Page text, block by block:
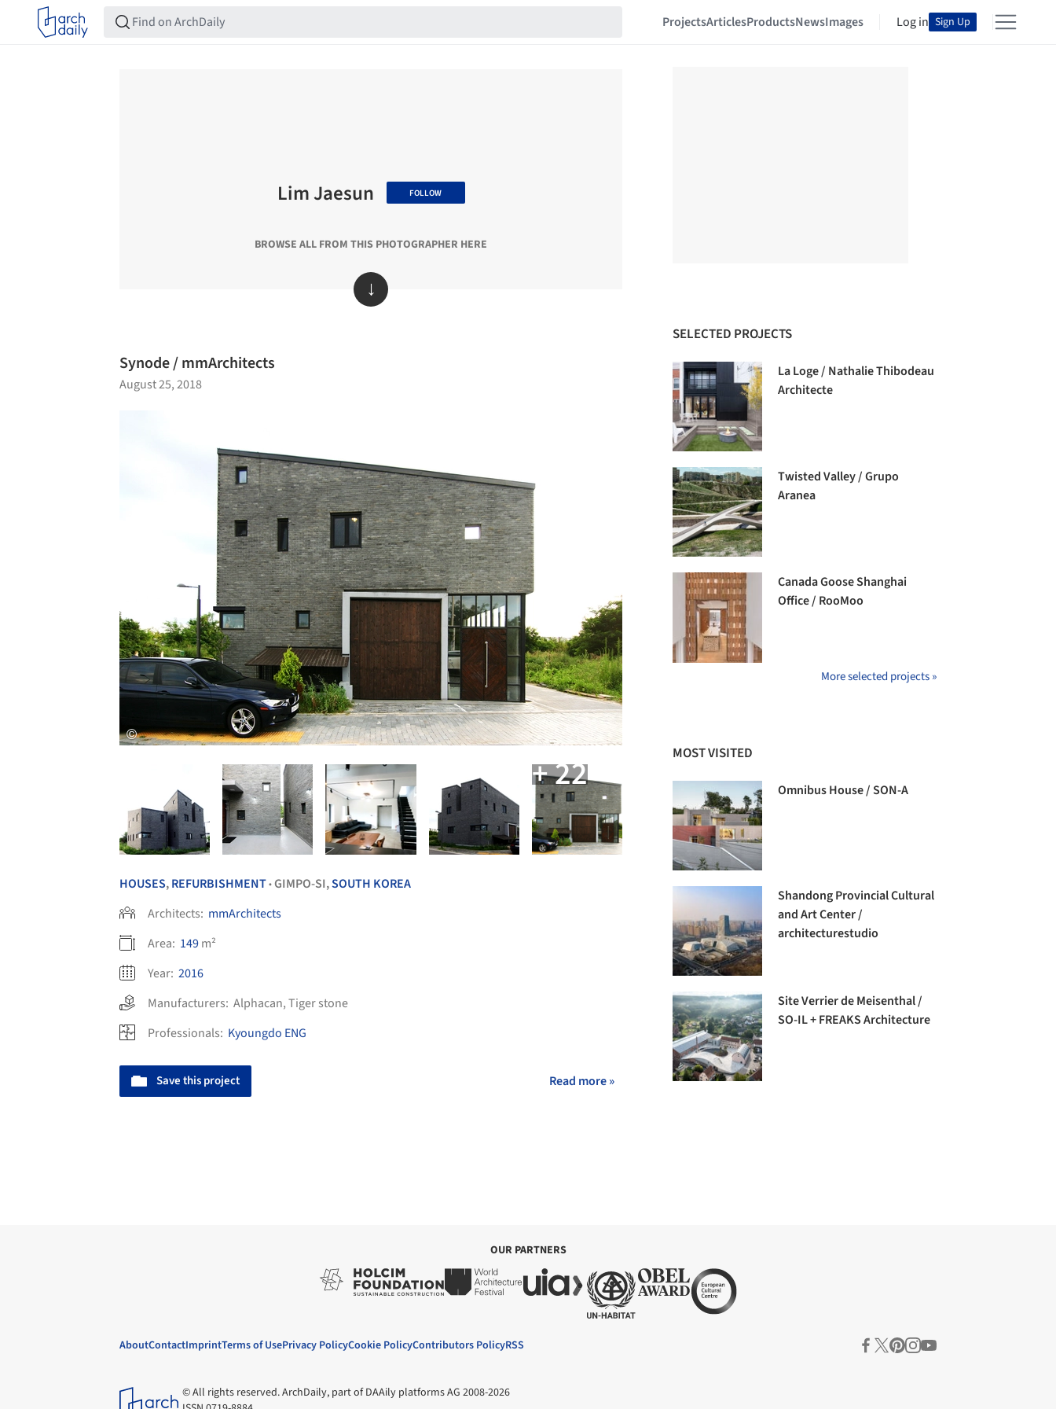
ProjectsArticlesProductsNewsImages Log in Sign Up
Lim Jaesun FOLLOW
BROWSE ALL FROM THIS PHOTOGRAPHER HERE
↓
Synode / mmArchitects
August 25, 2018
+ 22
HOUSES,REFURBISHMENT•GIMPO-SI,SOUTH KOREA
Architects: mmArchitects
Area: 149m²
Year: 2016
Manufacturers: Alphacan,Tiger stone
Professionals: Kyoungdo ENG
Save this project Read more »
SELECTED PROJECTS
La Loge / Nathalie Thibodeau
Architecte
Twisted Valley / Grupo
Aranea
Canada Goose Shanghai
Office / RooMoo
More selected projects »
MOST VISITED
Omnibus House / SON-A
Shandong Provincial Cultural
and Art Center /
architecturestudio
Site Verrier de Meisenthal /
SO-IL + FREAKS Architecture